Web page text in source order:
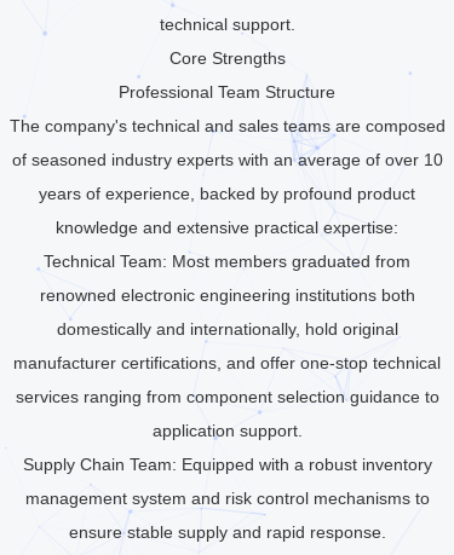
technical support.
Core Strengths
Professional Team Structure
The company's technical and sales teams are composed
of seasoned industry experts with an average of over 10
years of experience, backed by profound product
knowledge and extensive practical expertise:
Technical Team: Most members graduated from
renowned electronic engineering institutions both
domestically and internationally, hold original
manufacturer certifications, and offer one-stop technical
services ranging from component selection guidance to
application support.
Supply Chain Team: Equipped with a robust inventory
management system and risk control mechanisms to
ensure stable supply and rapid response.